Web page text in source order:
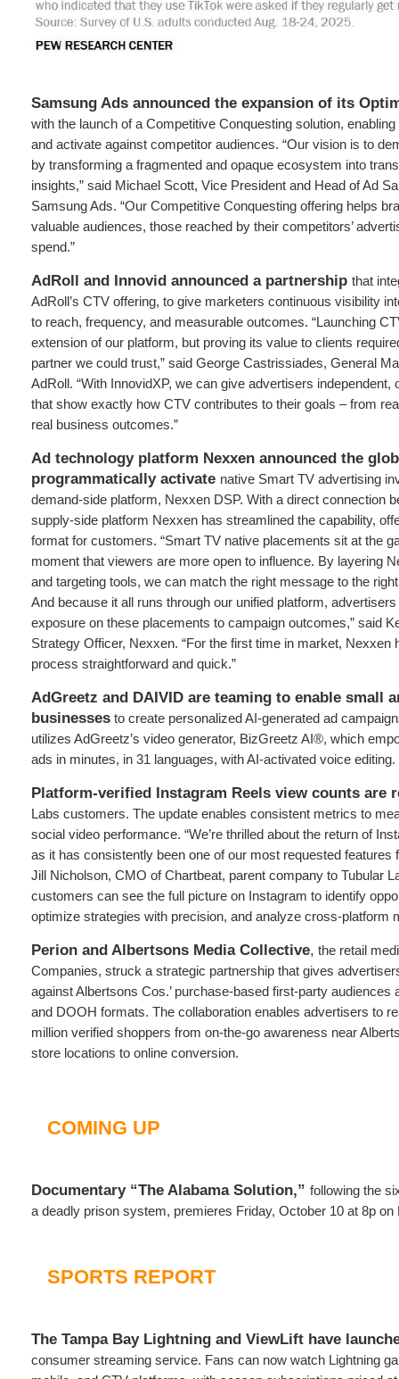
Samsung Ads announced the expansion of its
with the launch of a Competitive Conquesting solution,
and activate against competitor audiences. “Our vision is to
by transforming a fragmented and opaque ecosystem into
insights,” said Michael Scott, Vice President and Head of Ad
Samsung Ads. “Our Competitive Conquesting offering helps
valuable audiences, those reached by their competitors’
spend.”
AdRoll and Innovid announced a partnership that
AdRoll’s CTV offering, to give marketers continuous visibility
to reach, frequency, and measurable outcomes. “Launching
extension of our platform, but proving its value to clients
partner we could trust,” said George Castrissiades, General
AdRoll. “With InnovidXP, we can give advertisers independent,
that show exactly how CTV contributes to their goals – from
real business outcomes.”
Ad technology platform Nexxen announced the
programmatically activate native Smart TV advertising
demand-side platform, Nexxen DSP. With a direct connection
supply-side platform Nexxen has streamlined the capability,
format for customers. “Smart TV native placements sit at the
moment that viewers are more open to influence. By layering
and targeting tools, we can match the right message to the
And because it all runs through our unified platform,
exposure on these placements to campaign outcomes,” said
Strategy Officer, Nexxen. “For the first time in market, Nexxen
process straightforward and quick.”
AdGreetz and DAIVID are teaming to enable small
businesses to create personalized AI-generated ad
utilizes AdGreetz’s video generator, BizGreetz AI®, which
ads in minutes, in 31 languages, with AI-activated voice editing.
Platform-verified Instagram Reels view counts are
Labs customers. The update enables consistent metrics to
social video performance. “We’re thrilled about the return of
as it has consistently been one of our most requested features
Jill Nicholson, CMO of Chartbeat, parent company to Tubular
customers can see the full picture on Instagram to identify
optimize strategies with precision, and analyze cross-platform
Perion and Albertsons Media Collective, the retail
Companies, struck a strategic partnership that gives
against Albertsons Cos.’ purchase-based first-party audiences
and DOOH formats. The collaboration enables advertisers to
million verified shoppers from on-the-go awareness near
store locations to online conversion.
COMING UP
Documentary “The Alabama Solution,” following the
a deadly prison system, premieres Friday, October 10 at 8p on
SPORTS REPORT
The Tampa Bay Lightning and ViewLift have
consumer streaming service. Fans can now watch Lightning